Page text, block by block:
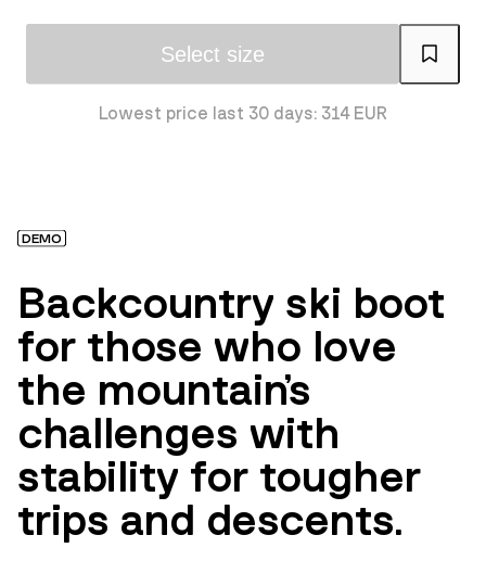
Select size
Lowest price last 30 days: 314 EUR
DEMO
Backcountry ski boot
for those who love
the mountain's
challenges with
stability for tougher
trips and descents.